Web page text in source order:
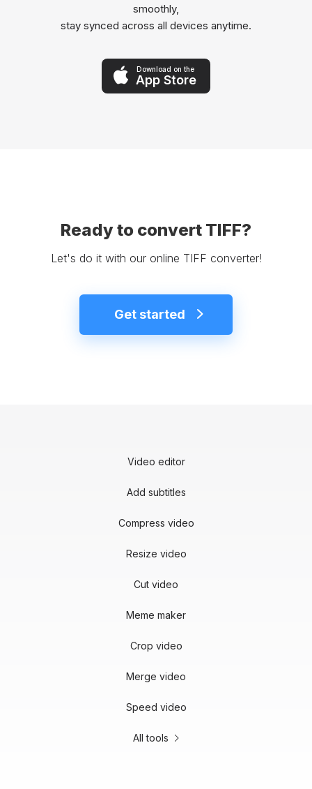
smoothly,
stay synced across all devices anytime.
Download on the
App Store
Ready to convert TIFF?
Let's do it with our online TIFF converter!
Get started
Video editor
Add subtitles
Compress video
Resize video
Cut video
Meme maker
Crop video
Merge video
Speed video
All tools